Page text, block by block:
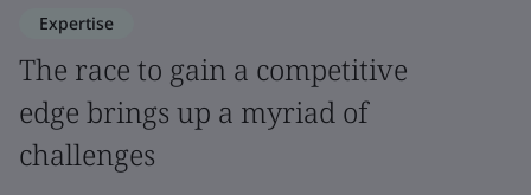
Expertise
The race to gain a competitive
edge brings up a myriad of
challenges